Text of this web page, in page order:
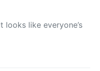
looks like everyone’s